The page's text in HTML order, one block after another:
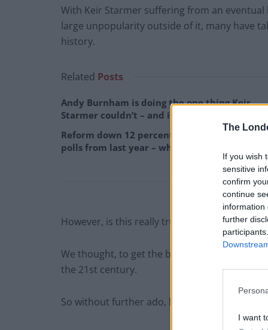
The
If you wish
sensitive
confirm
continue
information
further
I want
With Keir Starmer suffering from an
large unpopularity outside of it, many have
history.
Related Posts
Andy Burnham is doing the one thing Keir
Starmer couldn’t – and it could save Labour
Reform down 12 percentage points in the
polls from last year – what’s gone wrong?
However, is this really true? Have we
We thought, to get the best overview of this
the 21st century.
So without further ado, here’s the (very